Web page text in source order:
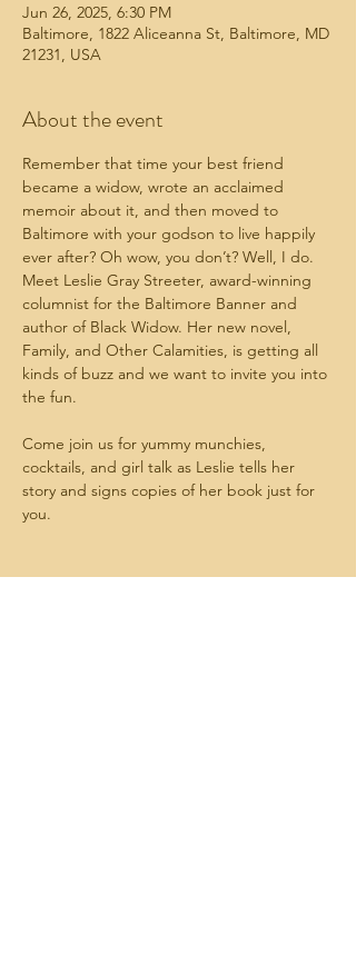
Jun 26, 2025, 6:30 PM
Baltimore, 1822 Aliceanna St, Baltimore, MD
21231, USA
About the event
Remember that time your best friend
became a widow, wrote an acclaimed
memoir about it, and then moved to
Baltimore with your godson to live happily
ever after? Oh wow, you don’t? Well, I do.
Meet Leslie Gray Streeter, award-winning
columnist for the Baltimore Banner and
author of Black Widow. Her new novel,
Family, and Other Calamities, is getting all
kinds of buzz and we want to invite you into
the fun.
Come join us for yummy munchies,
cocktails, and girl talk as Leslie tells her
story and signs copies of her book just for
you.